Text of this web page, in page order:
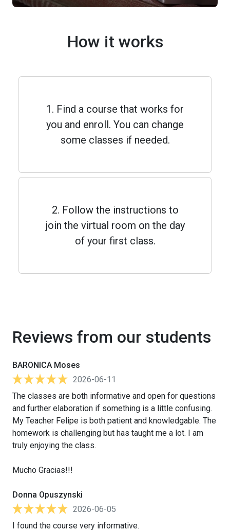
How it works
1. Find a course that works for
you and enroll. You can change
some classes if needed.
2. Follow the instructions to
join the virtual room on the day
of your first class.
Reviews from our students
BARONICA Moses
2026-06-11
The classes are both informative and open for questions
and further elaboration if something is a little confusing.
My Teacher Felipe is both patient and knowledgable. The
homework is challenging but has taught me a lot. I am
truly enjoying the class.
Mucho Gracias!!!
Donna Opuszynski
2026-06-05
I found the course very informative.